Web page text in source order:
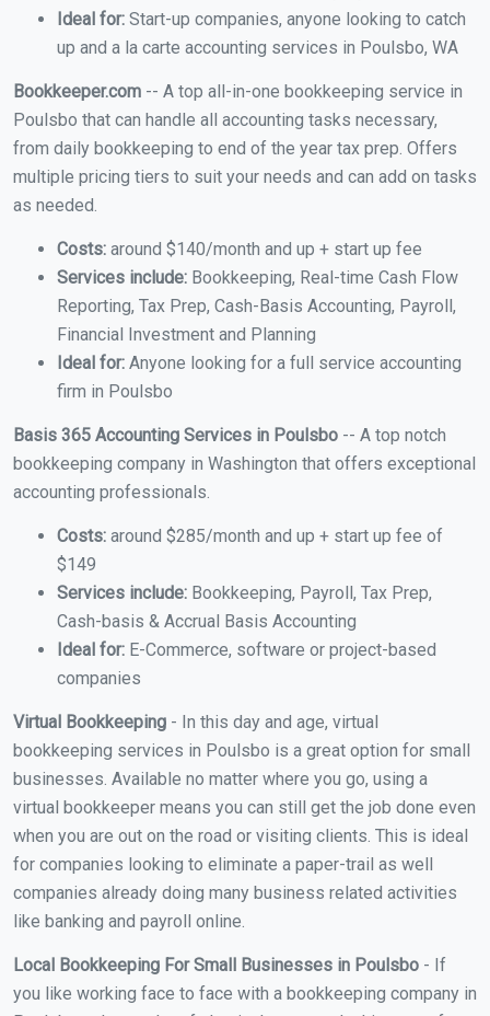
Ideal for: Start-up companies, anyone looking to catch
up and a la carte accounting services in Poulsbo, WA
Bookkeeper.com -- A top all-in-one bookkeeping service in
Poulsbo that can handle all accounting tasks necessary,
from daily bookkeeping to end of the year tax prep. Offers
multiple pricing tiers to suit your needs and can add on tasks
as needed.
Costs: around $140/month and up + start up fee
Services include: Bookkeeping, Real-time Cash Flow
Reporting, Tax Prep, Cash-Basis Accounting, Payroll,
Financial Investment and Planning
Ideal for: Anyone looking for a full service accounting
firm in Poulsbo
Basis 365 Accounting Services in Poulsbo -- A top notch
bookkeeping company in Washington that offers exceptional
accounting professionals.
Costs: around $285/month and up + start up fee of
$149
Services include: Bookkeeping, Payroll, Tax Prep,
Cash-basis & Accrual Basis Accounting
Ideal for: E-Commerce, software or project-based
companies
Virtual Bookkeeping - In this day and age, virtual
bookkeeping services in Poulsbo is a great option for small
businesses. Available no matter where you go, using a
virtual bookkeeper means you can still get the job done even
when you are out on the road or visiting clients. This is ideal
for companies looking to eliminate a paper-trail as well
companies already doing many business related activities
like banking and payroll online.
Local Bookkeeping For Small Businesses in Poulsbo - If
you like working face to face with a bookkeeping company in